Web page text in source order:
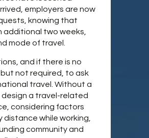
employers are now
knowing that
additional two weeks,
mode of travel.
and if there is no
not required, to ask
travel. Without a
a travel-related
considering factors
while working,
community and